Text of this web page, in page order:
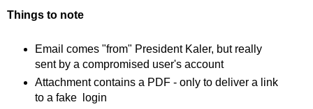
Things to note
Email comes "from" President Kaler, but really
sent by a compromised user's account
Attachment contains a PDF - only to deliver a link
to a fake login